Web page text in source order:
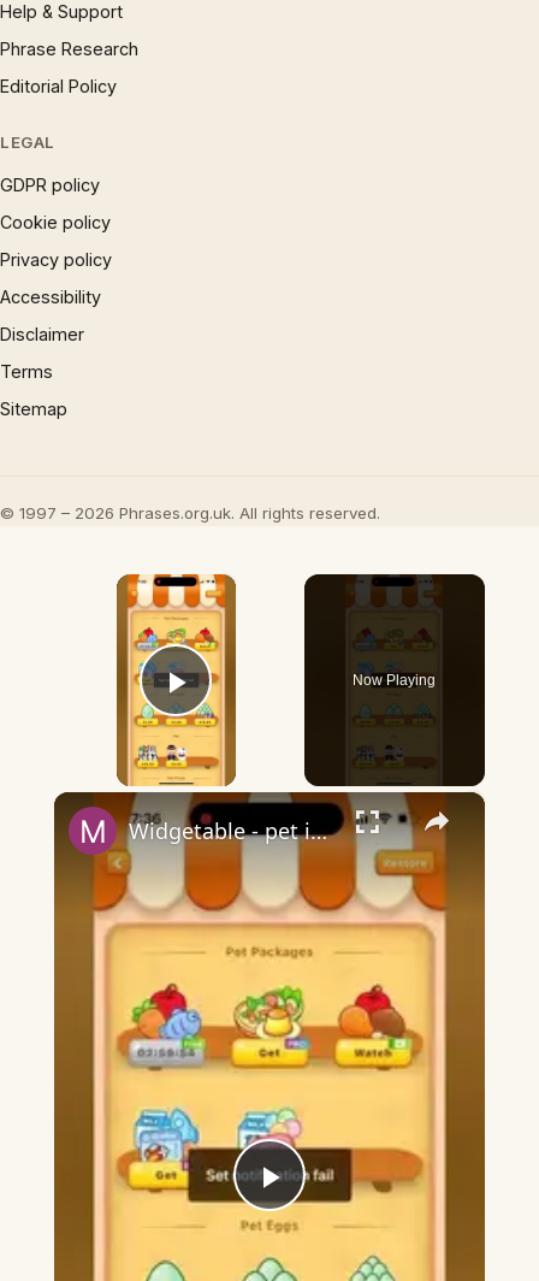
Help & Support
Phrase Research
Editorial Policy
LEGAL
GDPR policy
Cookie policy
Privacy policy
Accessibility
Disclaimer
Terms
Sitemap
© 1997 – 2026 Phrases.org.uk. All rights reserved.
×
Play Video
Now Playing
×
Play
Widgetable - pet in envelope - what does it mean?